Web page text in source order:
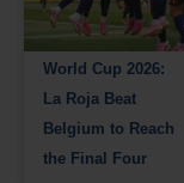
World Cup 2026:
La Roja Beat
Belgium to Reach
the Final Four